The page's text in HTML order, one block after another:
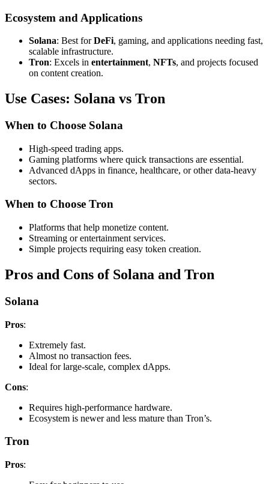
Ecosystem and Applications
Solana: Best forDeFi, gaming, and applications needing fast,
scalable infrastructure.
Tron: Excels in entertainment, NFTs, and projects focused
on content creation.
Use Cases: Solana vs Tron
When to Choose Solana
High-speed trading apps.
Gaming platforms where quick transactions are essential.
Advanced dApps in finance, healthcare, or other data-heavy
sectors.
When to Choose Tron
Platforms that help monetize content.
Streaming or entertainment services.
Simple projects requiring easy token creation.
Pros and Cons of Solana and Tron
Solana
Pros:
Extremely fast.
Almost no transaction fees.
Ideal for large-scale, complex dApps.
Cons:
Requires high-performance hardware.
Ecosystem is newer and less mature than Tron’s.
Tron
Pros: